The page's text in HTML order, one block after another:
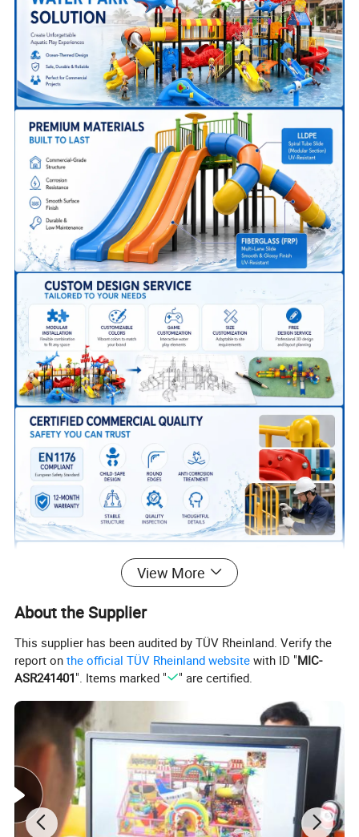
View More
About the Supplier
This supplier has been audited by TÜV Rheinland. Verify the
report onthe official TÜV Rheinland website with ID "MIC-
ASR241401". Items marked " " are certified.